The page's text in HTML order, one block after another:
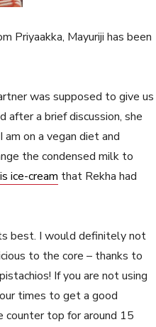
Priyaakka, Mayuriji has been
was supposed to give us
after a brief discussion, she
on a vegan diet and
the condensed milk to
ice-cream that Rekha had
best. I would definitely not
to the core – thanks to
If you are not using
times to get a good
top for around 15